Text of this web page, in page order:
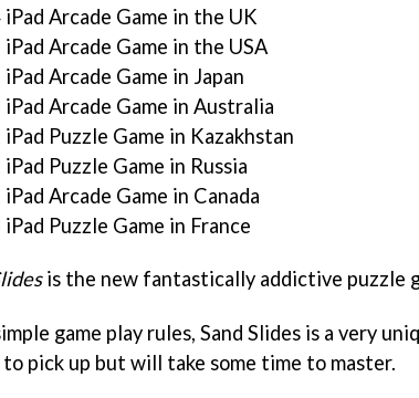
iPad Arcade Game in the UK
iPad Arcade Game in the USA
Arcade Game in Japan
iPad Arcade Game in Australia
iPad Puzzle Game in Kazakhstan
Puzzle Game in Russia
Arcade Game in Canada
iPad Puzzle Game in France
is the new fantastically addictive puzzle
game play rules, Sand Slides is a very
to pick up but will take some time to master.